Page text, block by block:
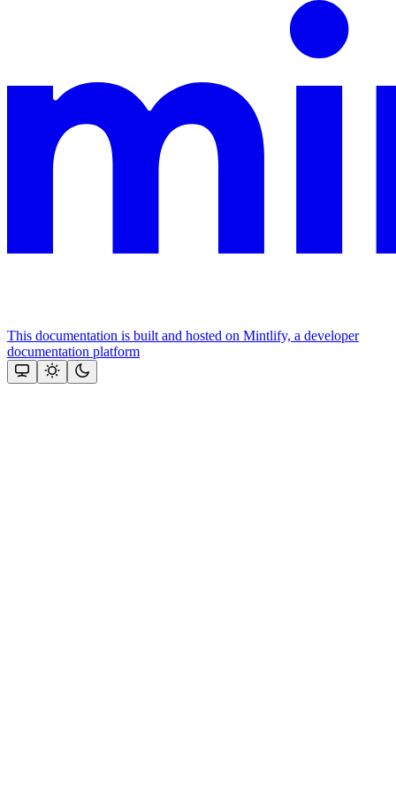
This documentation is built and hosted on Mintlify, a developer
documentation platform